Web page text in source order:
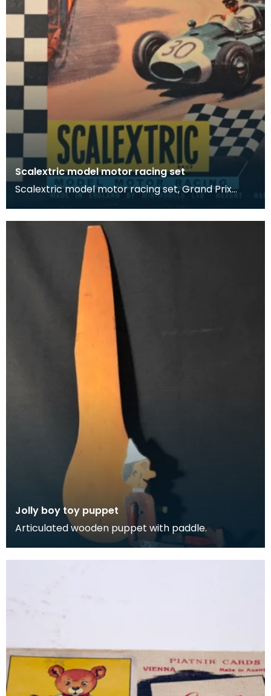
Scalextric model motor racing set
Scalextric model motor racing set, Grand Prix
Jolly boy toy puppet
Articulated wooden puppet with paddle.